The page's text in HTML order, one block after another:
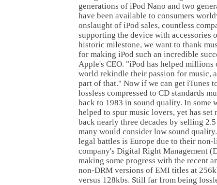
generations of iPod Nano and two
have been available to consumers
onslaught of iPod sales, countless
supporting the device with accessories
historic milestone, we want to thank
for making iPod such an incredible
Apple's CEO. "iPod has helped millions
world rekindle their passion for music,
part of that." Now if we can get iTunes
lossless compressed to CD standards
back to 1983 in sound quality. In some
helped to spur music lovers, yet has
back nearly three decades by selling
many would consider low sound
legal battles is Europe due to their
company's Digital Right Management
making some progress with the recent
non-DRM versions of EMI titles at
versus 128kbs. Still far from being